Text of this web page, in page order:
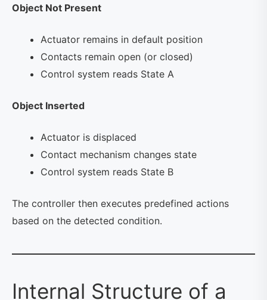
Object Not Present
Actuator remains in default position
Contacts remain open (or closed)
Control system reads State A
Object Inserted
Actuator is displaced
Contact mechanism changes state
Control system reads State B
The controller then executes predefined actions
based on the detected condition.
Internal Structure of a